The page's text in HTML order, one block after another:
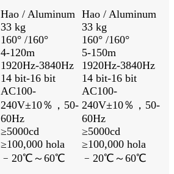
Hao / Aluminum Hao / Aluminum
33 kg
33 kg
160° /160°
160° /160°
4-120m
5-150m
1920Hz-3840Hz
1920Hz-3840Hz
14 bit-16 bit 14 bit-16 bit
AC100-
240V±10％，50-
60Hz
AC100-
240V±10％，50-
60Hz
≥5000cd
≥5000cd
≥100,000 hola
≥100,000 hola
﹣20℃～60℃
﹣20℃～60℃